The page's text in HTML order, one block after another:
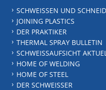
SCHWEISSEN UND
JOINING PLASTICS
DER PRAKTIKER
THERMAL SPRAY BULLETIN
SCHWEISSAUFSICHT
HOME OF WELDING
HOME OF STEEL
DER SCHWEISSER